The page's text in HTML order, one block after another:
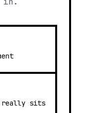
really sits